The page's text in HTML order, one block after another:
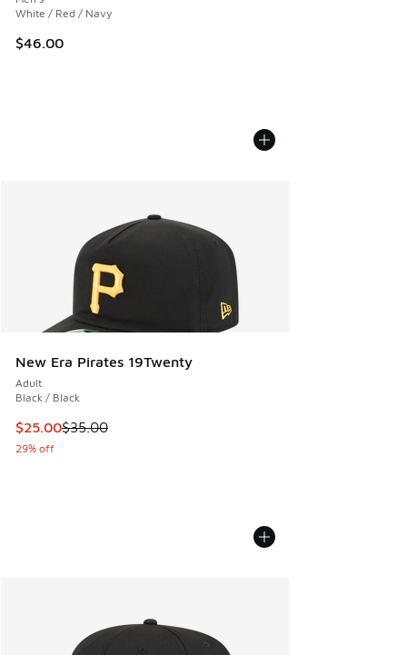
White / Red / Navy
$46.00
New Era Pirates 19Twenty
Adult
Black / Black
This item is on sale. Price dropped from $35.00 to $25.00
$25.00$35.00
29% off